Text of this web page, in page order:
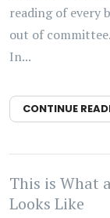
reading of every
out of
In...
CONTINUE
This is What
Looks Like